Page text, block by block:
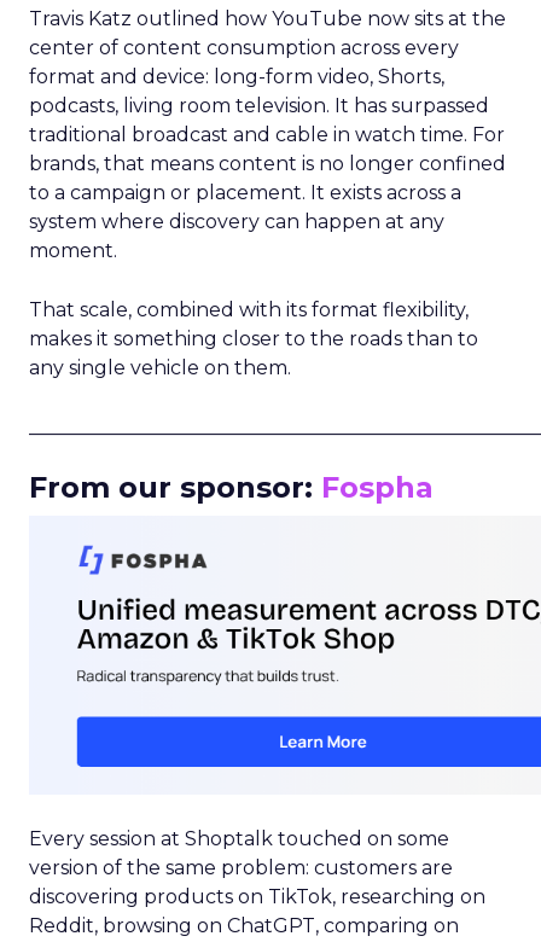
Travis Katz outlined how YouTube now sits at the
center of content consumption across every
format and device: long-form video, Shorts,
podcasts, living room television. It has surpassed
traditional broadcast and cable in watch time. For
brands, that means content is no longer confined
to a campaign or placement. It exists across a
system where discovery can happen at any
moment.
That scale, combined with its format flexibility,
makes it something closer to the roads than to
any single vehicle on them.
From our sponsor: Fospha
Every session at Shoptalk touched on some
version of the same problem: customers are
discovering products on TikTok, researching on
Reddit, browsing on ChatGPT, comparing on